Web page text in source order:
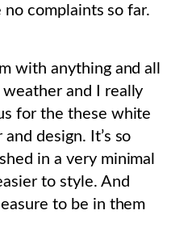
no complaints so far.
with anything and all
and I really
for the these white
design. It’s so
in a very minimal
to style. And
to be in them